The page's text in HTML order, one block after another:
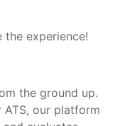
the experience!
the ground up.
our platform